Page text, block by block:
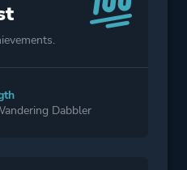
Dabbler